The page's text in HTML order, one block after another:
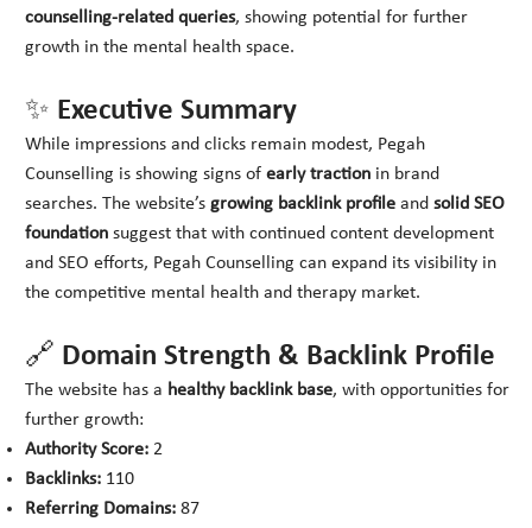
counselling-related queries, showing potential for further
growth in the mental health space.
✨ Executive Summary
While impressions and clicks remain modest, Pegah
Counselling is showing signs ofearly traction in brand
searches. The website’sgrowing backlink profile andsolid SEO
foundation suggest that with continued content development
and SEO efforts, Pegah Counselling can expand its visibility in
the competitive mental health and therapy market.
🔗 Domain Strength & Backlink Profile
The website has a healthy backlink base, with opportunities for
further growth:
Authority Score: 2
Backlinks: 110
Referring Domains: 87